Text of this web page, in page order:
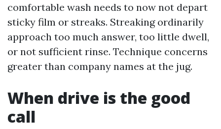
comfortable wash needs to now not depart
sticky film or streaks. Streaking ordinarily
approach too much answer, too little dwell,
or not sufficient rinse. Technique concerns
greater than company names at the jug.
When drive is the good
call